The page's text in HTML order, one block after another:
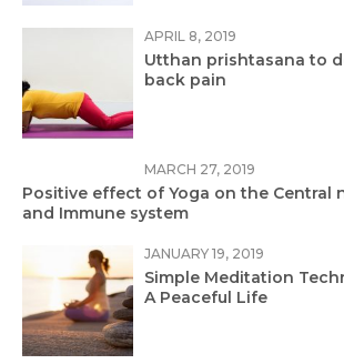
APRIL 8, 2019
Utthan prishtasana to
back pain
MARCH 27, 2019
Positive effect of Yoga on the Central
and Immune system
JANUARY 19, 2019
Simple Meditation
A Peaceful Life